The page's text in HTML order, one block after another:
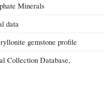
Minerals
data
gemstone profile
Collection Database,